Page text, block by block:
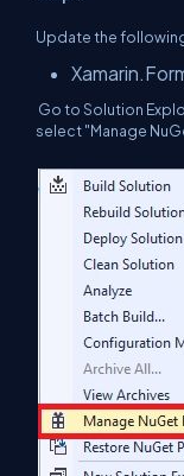
Update the
Go to Solution
select "Manage